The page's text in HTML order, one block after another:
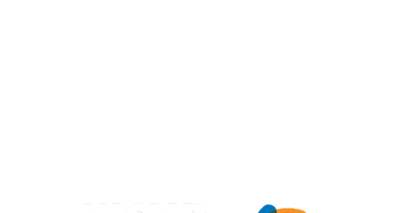
Information about Waterloo Centre for Microbial Research